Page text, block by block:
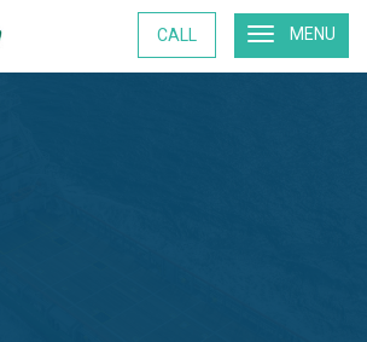
MENU
CALL